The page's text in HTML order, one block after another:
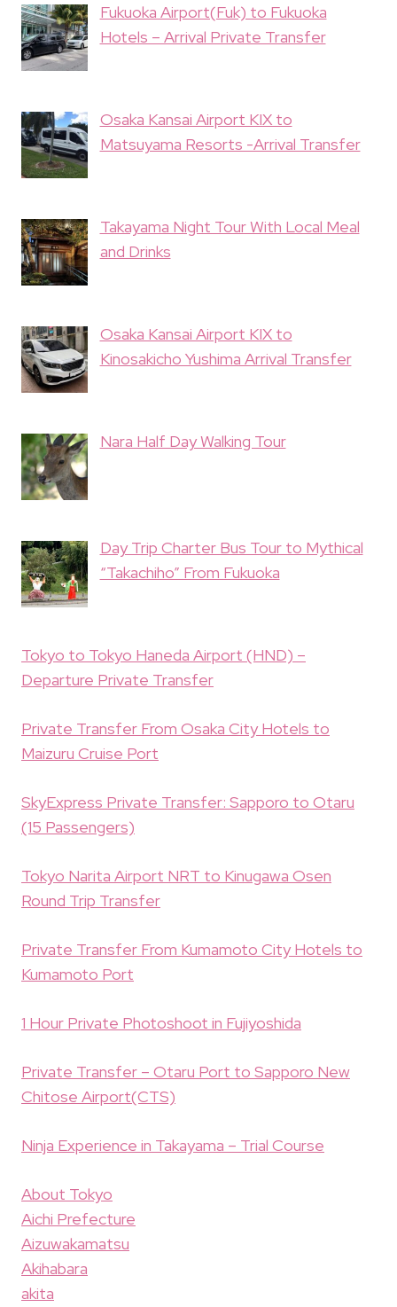
Fukuoka Airport(Fuk) to Fukuoka
Hotels – Arrival Private Transfer
Osaka Kansai Airport KIX to
Matsuyama Resorts -Arrival Transfer
Takayama Night Tour With Local Meal
and Drinks
Osaka Kansai Airport KIX to
Kinosakicho Yushima Arrival Transfer
Nara Half Day Walking Tour
Day Trip Charter Bus Tour to Mythical
“Takachiho” From Fukuoka
Tokyo to Tokyo Haneda Airport (HND) –
Departure Private Transfer
Private Transfer From Osaka City Hotels to
Maizuru Cruise Port
SkyExpress Private Transfer: Sapporo to Otaru
(15 Passengers)
Tokyo Narita Airport NRT to Kinugawa Osen
Round Trip Transfer
Private Transfer From Kumamoto City Hotels to
Kumamoto Port
1 Hour Private Photoshoot in Fujiyoshida
Private Transfer – Otaru Port to Sapporo New
Chitose Airport(CTS)
Ninja Experience in Takayama – Trial Course
About Tokyo
Aichi Prefecture
Aizuwakamatsu
Akihabara
akita